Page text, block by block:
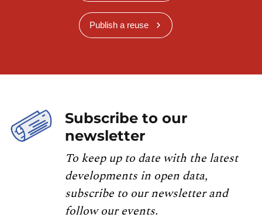
Publish a reuse
Subscribe to our
newsletter
To keep up to date with the latest
developments in open data,
subscribe to our newsletter and
follow our events.